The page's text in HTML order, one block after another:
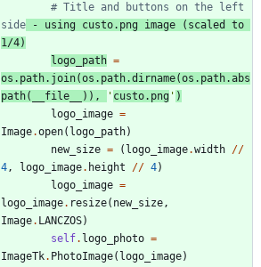
# Title and buttons on the left
side - using custo.png image (scaled to
1/4)
logo_path =
os . path. join(os . path.dirname(os . path.abs
path( __file__ ) ) , ' custo.png ' )
logo_image =
Image.open( logo_path)
new_size = ( logo_image.width //
4, logo_image. height // 4)
logo_image =
logo_image. resize( new_size,
Image. LANCZOS)
self. logo_photo =
ImageTk. PhotoImage( logo_image)